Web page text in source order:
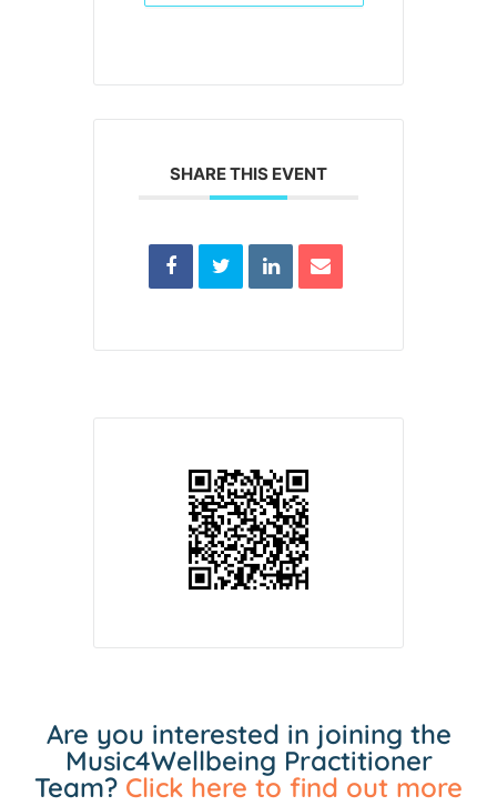
SHARE THIS EVENT
Are you interested in joining the
Music4Wellbeing Practitioner
Team? Click here to find out more